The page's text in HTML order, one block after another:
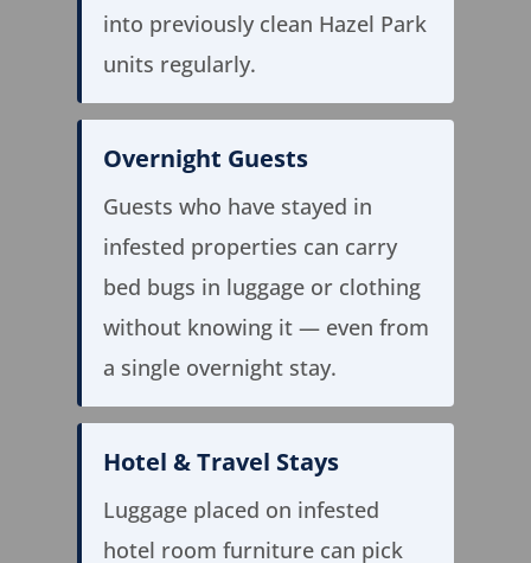
into previously clean Hazel Park
units regularly.
Overnight Guests
Guests who have stayed in
infested properties can carry
bed bugs in luggage or clothing
without knowing it — even from
a single overnight stay.
Hotel & Travel Stays
Luggage placed on infested
hotel room furniture can pick